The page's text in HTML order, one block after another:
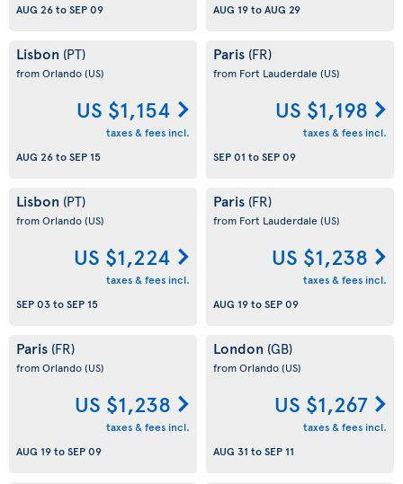
AUG 26toSEP 09
AUG 19toAUG 29
Lisbon (PT)
from Orlando(US)
US $1,154
taxes & fees incl.
AUG 26toSEP 15
Paris (FR)
from Fort Lauderdale (US)
US $1,198
taxes & fees incl.
SEP 01 toSEP 09
Lisbon (PT)
from Orlando(US)
US $1,224
taxes & fees incl.
SEP 03toSEP 15
Paris (FR)
from Fort Lauderdale (US)
US $1,238
taxes & fees incl.
AUG 19toSEP 09
Paris (FR)
from Orlando(US)
US $1,238
taxes & fees incl.
AUG 19toSEP 09
London (GB)
from Orlando(US)
US $1,267
taxes & fees incl.
AUG 31 toSEP 11